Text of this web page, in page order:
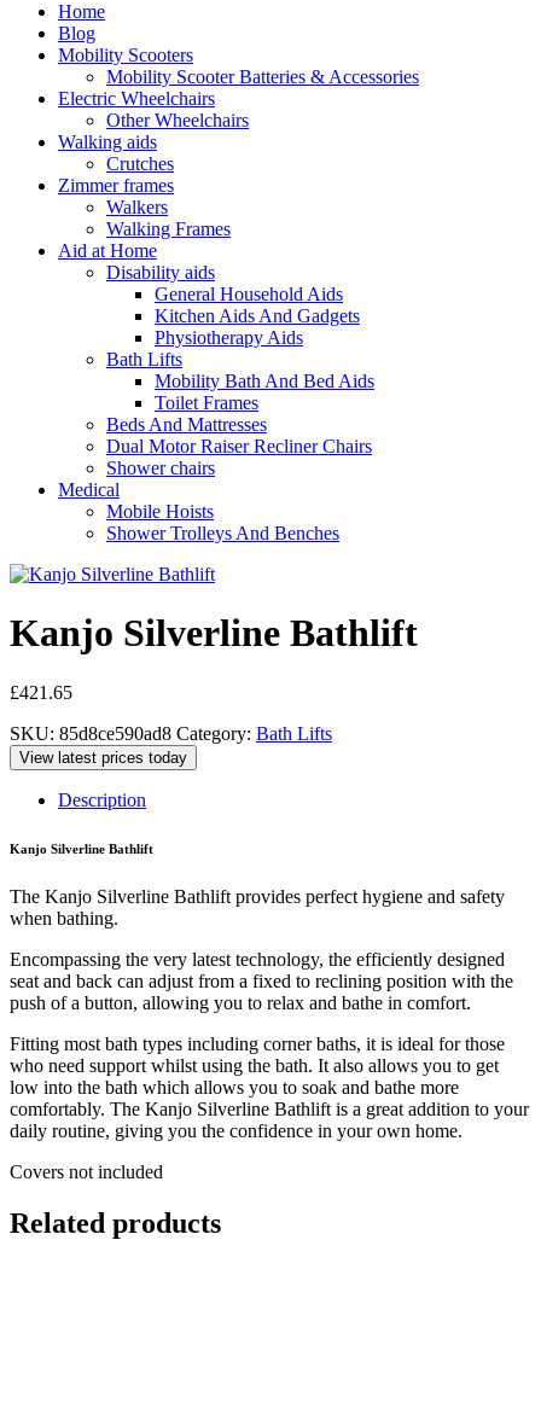
Home
Blog
Mobility Scooters
Mobility Scooter Batteries & Accessories
Electric Wheelchairs
Other Wheelchairs
Walking aids
Crutches
Zimmer frames
Walkers
Walking Frames
Aid at Home
Disability aids
General Household Aids
Kitchen Aids And Gadgets
Physiotherapy Aids
Bath Lifts
Mobility Bath And Bed Aids
Toilet Frames
Beds And Mattresses
Dual Motor Raiser Recliner Chairs
Shower chairs
Medical
Mobile Hoists
Shower Trolleys And Benches
Kanjo Silverline Bathlift
£421.65
SKU: 85d8ce590ad8 Category: Bath Lifts
View latest prices today
Description
Kanjo Silverline Bathlift
The Kanjo Silverline Bathlift provides perfect hygiene and safety
when bathing.
Encompassing the very latest technology, the efficiently designed
seat and back can adjust from a fixed to reclining position with the
push of a button, allowing you to relax and bathe in comfort.
Fitting most bath types including corner baths, it is ideal for those
who need support whilst using the bath. It also allows you to get
low into the bath which allows you to soak and bathe more
comfortably. The Kanjo Silverline Bathlift is a great addition to your
daily routine, giving you the confidence in your own home.
Covers not included
Related products